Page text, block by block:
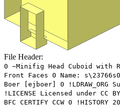
File Header:
0 ~Minifig Head Cuboid with
Front Faces 0 Name:
Boer [ejboer] 0 !LDRAW_ORG
!LICENSE Licensed under CC
BFC CERTIFY CCW 0 !HISTORY